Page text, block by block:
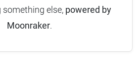
something else, powered by
Moonraker.